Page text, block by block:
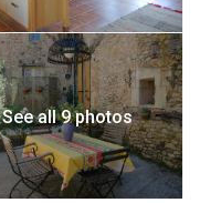
See all 9 photos